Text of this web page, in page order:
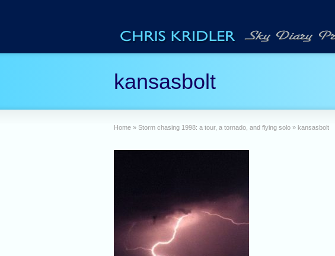
kansasbolt
Home » Storm chasing 1998: a tour, a tornado, and flying solo » kansasbolt